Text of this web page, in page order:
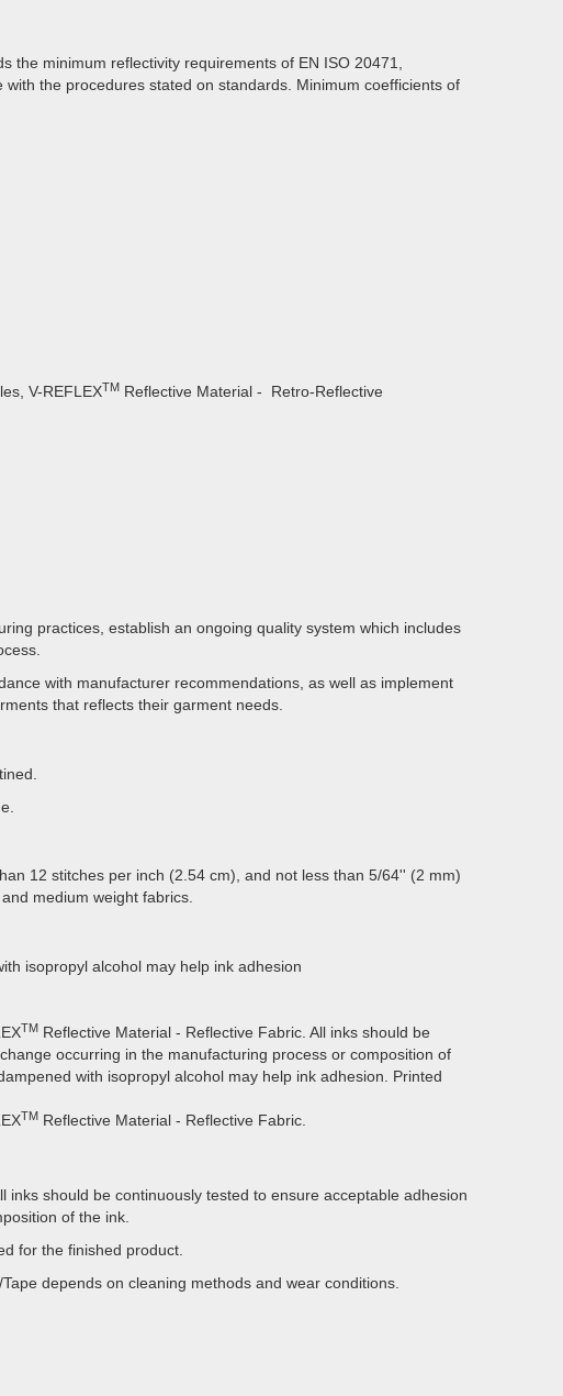
the minimum reflectivity requirements of EN ISO 20471,
the procedures stated on standards. Minimum coefficients of
V-REFLEXTM Reflective Material - Retro-Reflective
practices, establish an ongoing quality system which includes
with manufacturer recommendations, as well as implement
that reflects their garment needs.
12 stitches per inch (2.54 cm), and not less than 5/64'' (2 mm)
medium weight fabrics.
isopropyl alcohol may help ink adhesion
TM Reflective Material - Reflective Fabric. All inks should be
occurring in the manufacturing process or composition of
with isopropyl alcohol may help ink adhesion. Printed
TM Reflective Material - Reflective Fabric.
should be continuously tested to ensure acceptable adhesion
of the ink.
for the finished product.
depends on cleaning methods and wear conditions.